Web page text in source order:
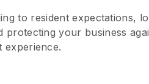
to resident expectations,
your business
experience.